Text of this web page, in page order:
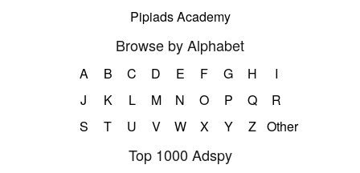
Pipiads Academy
Browse by Alphabet
A B C D E F G H
I
J
K L M N O P Q
R
S
T U V W X Y Z Other
Top 1000 Adspy